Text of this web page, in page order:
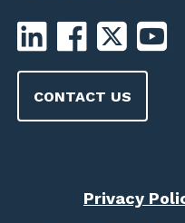
CONTACT US
Privacy